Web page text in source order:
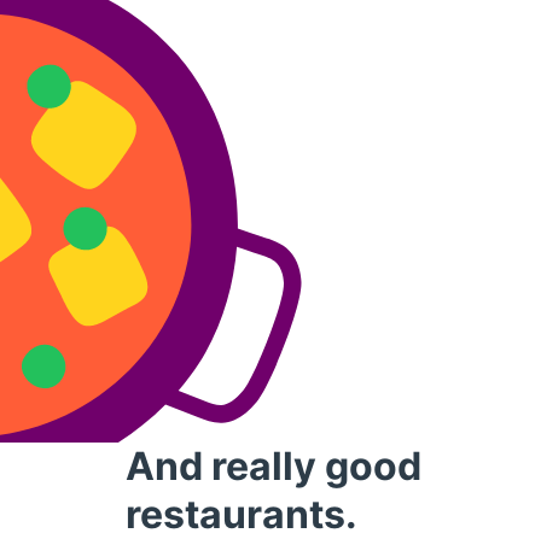
And really good
restaurants.